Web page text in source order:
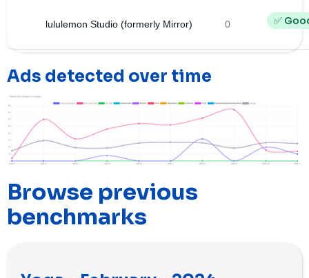
lululemon Studio (formerly Mirror) 0 ✅
Ads detected over time
Browse previous
benchmarks